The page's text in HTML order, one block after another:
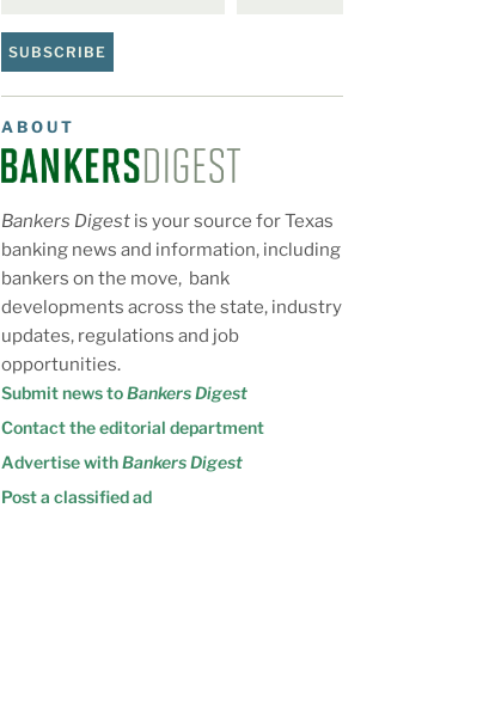
SUBSCRIBE
ABOUT
Bankers Digest is your source for Texas
banking news and information, including
bankers on the move, bank
developments across the state, industry
updates, regulations and job
opportunities.
Submit news toBankers Digest
Contact the editorial department
Advertise withBankers Digest
Post a classified ad